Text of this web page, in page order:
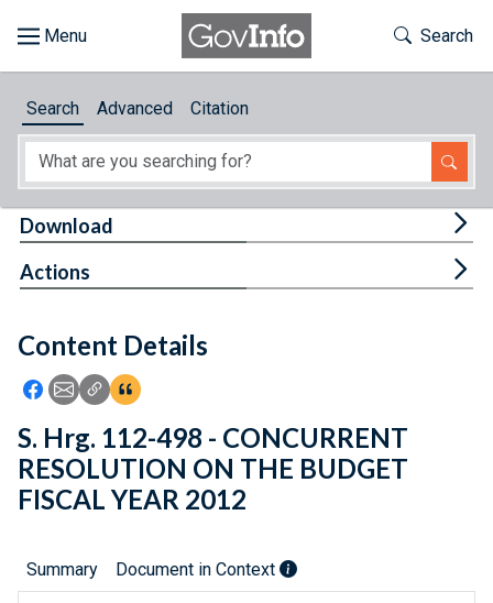
About
Feedback
Toggle
Search
Search Advanced Citation
Content Details
Icon: Share using Facebook
Icon: Share using Email
Icon: Copy Link URL
Icon:View Citations
Download
Actions
S. Hrg. 112-498 - CONCURRENT
RESOLUTION ON THE BUDGET
FISCAL YEAR 2012
Summary Document in Context